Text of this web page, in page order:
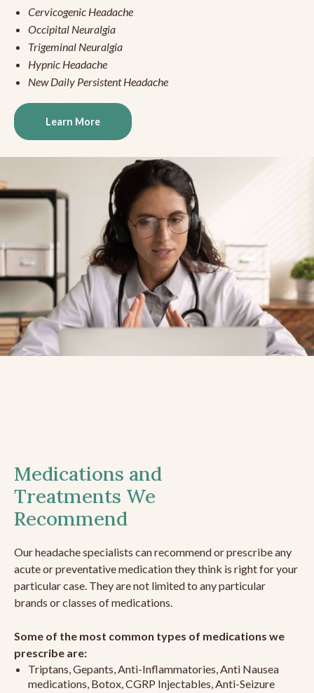
Cervicogenic Headache
Occipital Neuralgia
Trigeminal Neuralgia
Hypnic Headache
New Daily Persistent Headache
Learn More
Medications and
Treatments We
Recommend
Our headache specialists can recommend or prescribe any
acute or preventative medication they think is right for your
particular case. They are not limited to any particular
brands or classes of medications.
Some of the most common types of medications we
prescribe are:
Triptans, Gepants, Anti-Inflammatories, Anti Nausea
medications, Botox, CGRP Injectables, Anti-Seizure